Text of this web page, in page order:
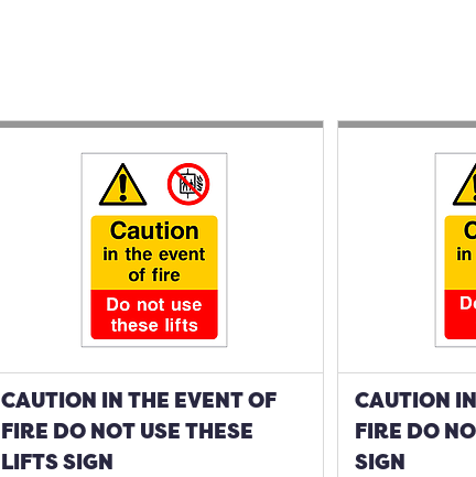
CAUTION IN THE EVENT OF
FIRE DO NOT USE THESE
LIFTS SIGN
CAUTION
FIRE DO
SIGN